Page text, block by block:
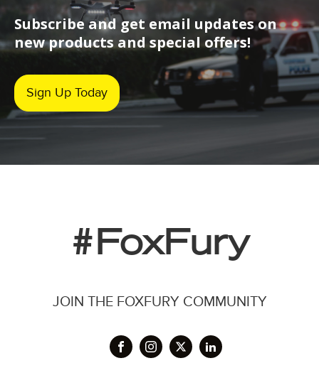
Subscribe and get email updates on
new products and special offers!
Sign Up Today
#FoxFury
JOIN THE FOXFURY COMMUNITY